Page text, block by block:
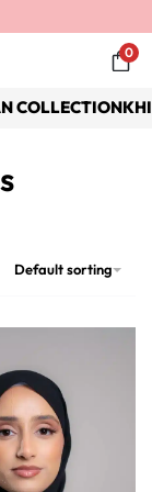
0
COLLECTION
Default sorting